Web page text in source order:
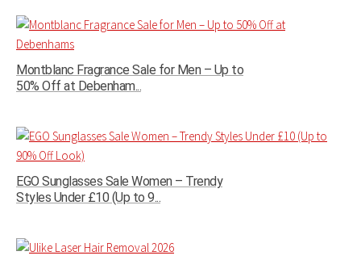
Montblanc Fragrance Sale for Men – Up to
50% Off at Debenham...
EGO Sunglasses Sale Women – Trendy
Styles Under £10 (Up to 9...